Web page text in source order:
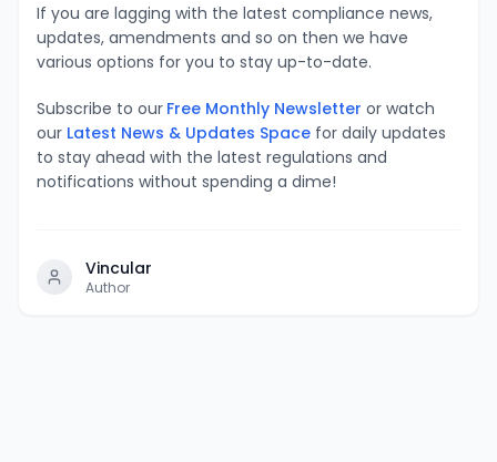
If you are lagging with the latest compliance news,
updates, amendments and so on then we have
various options for you to stay up-to-date.
Subscribe to our Free Monthly Newsletter or watch
our Latest News & Updates Space for daily updates
to stay ahead with the latest regulations and
notifications without spending a dime!
Vincular
Author